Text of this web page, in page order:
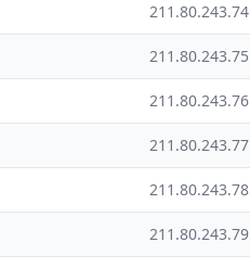
211.80.243.74
211.80.243.75
211.80.243.76
211.80.243.77
211.80.243.78
211.80.243.79